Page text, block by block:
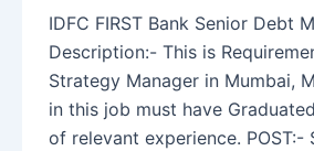
IDFC FIRST Bank Senior Debt
Description:- This is
Strategy Manager in Mumbai,
in this job must have
of relevant experience. POST:-